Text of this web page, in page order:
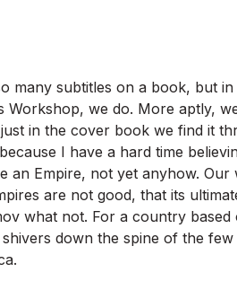
many subtitles on a book, but
Workshop, we do. More aptly,
in the cover book we find it
I have a hard time
an Empire, not yet anyhow.
are not good, that its
what not. For a country based
down the spine of the